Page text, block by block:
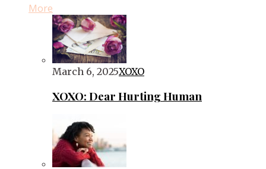
More
March 6, 2025XOXO
XOXO: Dear Hurting Human